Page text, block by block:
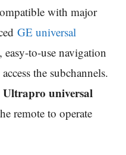
with major
GE universal
to-use navigation
the subchannels.
Ultrapro universal
remote to operate